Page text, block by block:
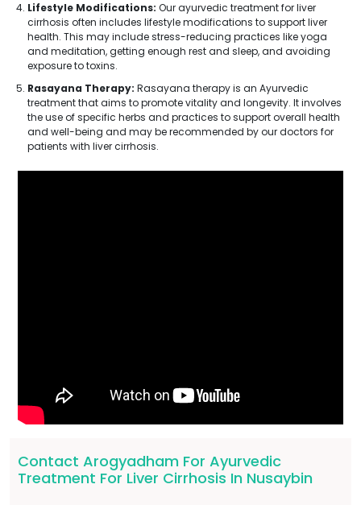
Lifestyle Modifications: Our ayurvedic treatment for liver
cirrhosis often includes lifestyle modifications to support liver
health. This may include stress-reducing practices like yoga
and meditation, getting enough rest and sleep, and avoiding
exposure to toxins.
Rasayana Therapy: Rasayana therapy is an Ayurvedic
treatment that aims to promote vitality and longevity. It involves
the use of specific herbs and practices to support overall health
and well-being and may be recommended by our doctors for
patients with liver cirrhosis.
Contact Arogyadham For Ayurvedic
Treatment For Liver Cirrhosis In Nusaybin